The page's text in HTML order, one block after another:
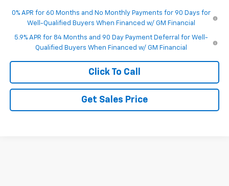
0% APR for 60 Months and No Monthly Payments for 90 Days for
Well-Qualified Buyers When Financed w/ GM Financial
5.9% APR for 84 Months and 90 Day Payment Deferral for Well-
Qualified Buyers When Financed w/ GM Financial
Click To Call
Get Sales Price